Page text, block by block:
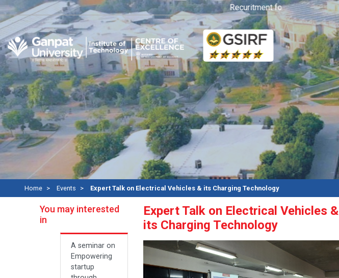
Recuritment for Various Position
Home Events Expert Talk on Electrical Vehicles & its Charging Technology
You may interested
in
A seminar on
Empowering
startup
Expert Talk on Electrical Vehicles &
its Charging Technology